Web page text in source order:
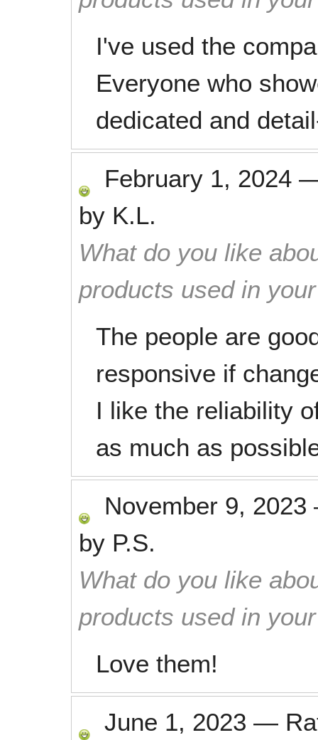
I've used the
Everyone who
dedicated and
February 1, 2024
by K.L.
What do you like
products used in
The people are
responsive if
I like the reliability
as much as
November 9, 2023
by P.S.
What do you like
products used in
Love them!
June 1, 2023 —